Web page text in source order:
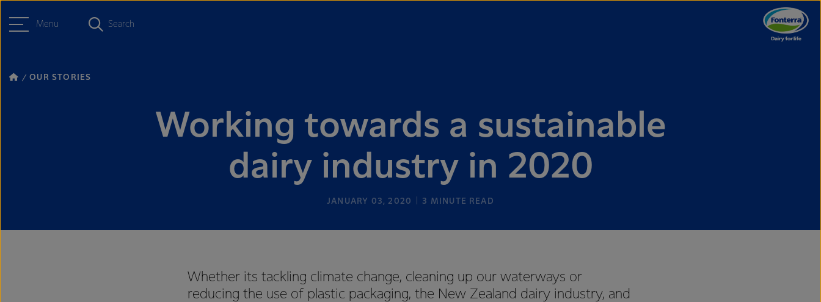
Menu Search
OUR STORIES
Working towards a sustainable
dairy industry in 2020
JANUARY 03, 2020 3 MINUTE READ
Whether its tackling climate change, cleaning up our waterways or
reducing the use of plastic packaging, the New Zealand dairy industry, and